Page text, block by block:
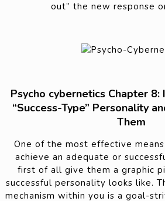
out” the new response
Psycho cybernetics Chapter
“Success-Type” Personality
Them
One of the most effective
achieve an adequate or
first of all give them a graphic
successful personality looks like.
mechanism within you is a goal-